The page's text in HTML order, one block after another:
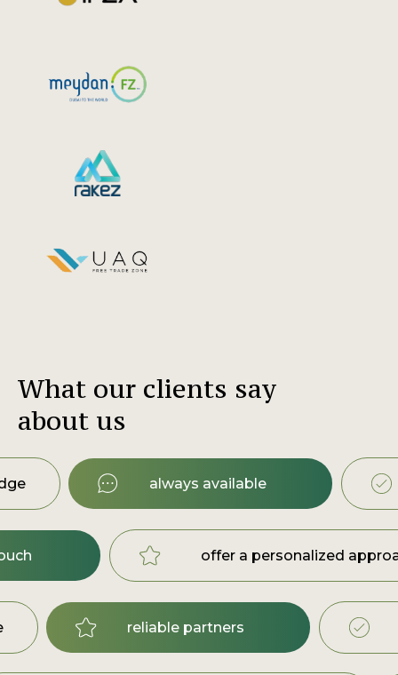
What our clients say
about us
always available
offer a personalized
reliable partners